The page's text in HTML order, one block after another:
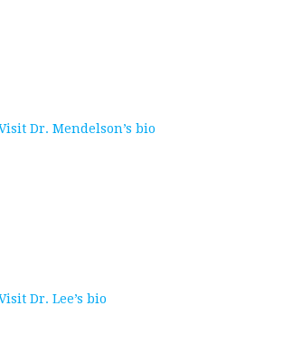
Dr. Mendelson’s bio
Dr. Lee’s bio